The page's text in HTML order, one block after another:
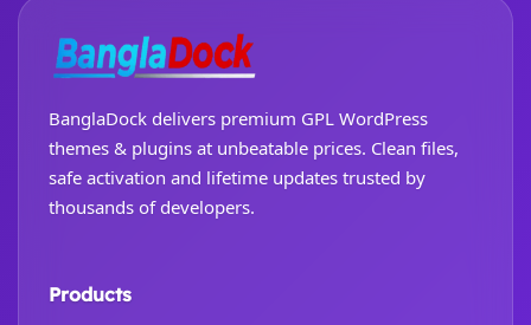
BanglaDock delivers premium GPL WordPress
themes & plugins at unbeatable prices. Clean files,
safe activation and lifetime updates trusted by
thousands of developers.
Products